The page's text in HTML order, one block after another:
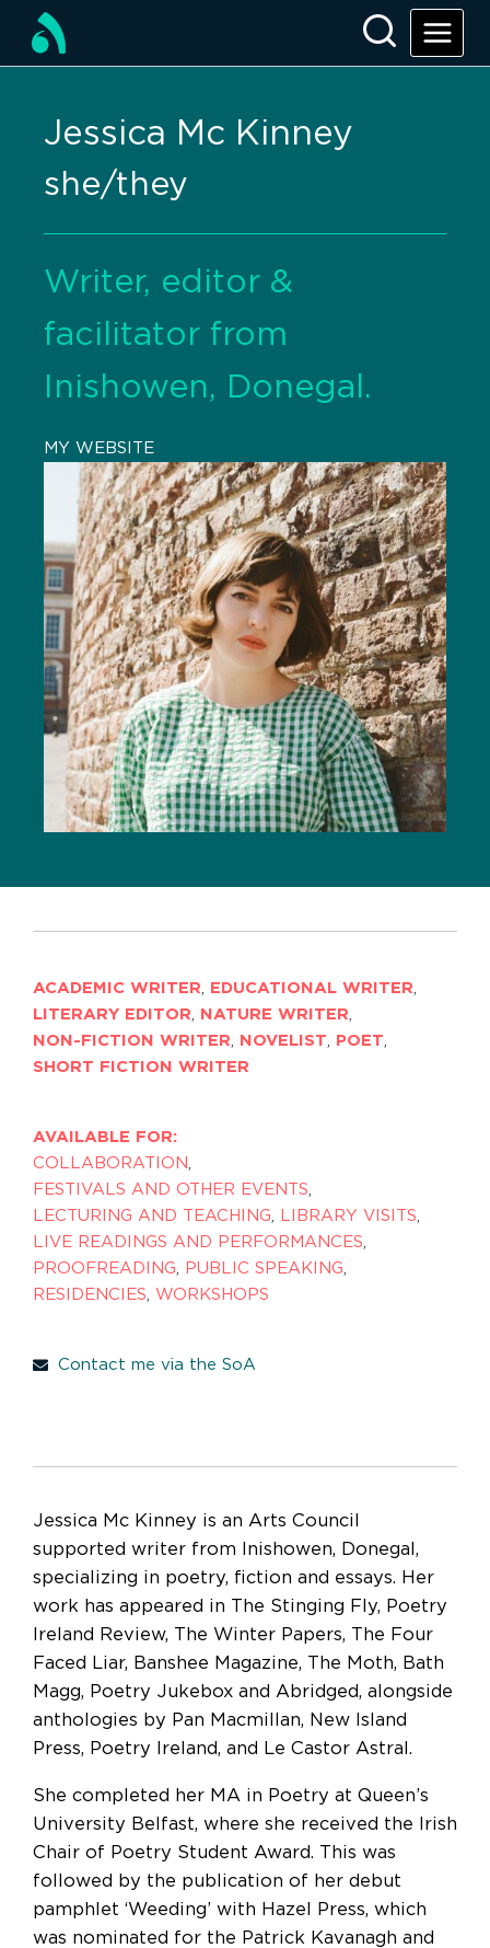
Jessica Mc Kinney
she/they
Writer, editor &
facilitator from
Inishowen, Donegal.
MY WEBSITE
ACADEMIC WRITER EDUCATIONAL WRITER
LITERARY EDITOR
NATURE WRITER
NON-FICTION WRITER
NOVELIST POET
SHORT FICTION WRITER
AVAILABLE FOR:
COLLABORATION
FESTIVALS AND OTHER EVENTS
LECTURING AND TEACHING
LIBRARY VISITS
LIVE READINGS AND PERFORMANCES
PROOFREADING
PUBLIC SPEAKING
RESIDENCIES WORKSHOPS
Contact me via the SoA
Jessica Mc Kinney is an Arts Council
supported writer from Inishowen, Donegal,
specializing in poetry, fiction and essays. Her
work has appeared in The Stinging Fly, Poetry
Ireland Review, The Winter Papers, The Four
Faced Liar, Banshee Magazine, The Moth, Bath
Magg, Poetry Jukebox and Abridged, alongside
anthologies by Pan Macmillan, New Island
Press, Poetry Ireland, and Le Castor Astral.
She completed her MA in Poetry at Queen’s
University Belfast, where she received the Irish
Chair of Poetry Student Award. This was
followed by the publication of her debut
pamphlet ‘Weeding’ with Hazel Press, which
was nominated for the Patrick Kavanagh and